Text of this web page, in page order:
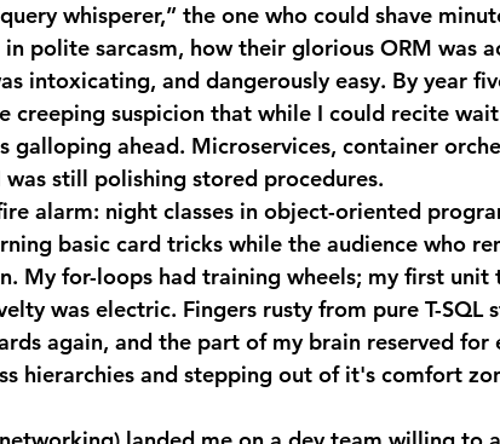
whisperer,” the one who could shave
polite sarcasm, how their glorious ORM was
intoxicating, and dangerously easy. By year
creeping suspicion that while I could recite
galloping ahead. Microservices, container
still polishing stored procedures.
basic card tricks while the audience who
My for-loops had training wheels; my first unit
was electric. Fingers rusty from pure T-SQL
again, and the part of my brain reserved for
hierarchies and stepping out of it's comfort